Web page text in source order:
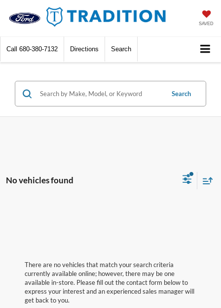
SAVED
Call 680-380-7132 Directions Search
Search
No vehicles found
There are no vehicles that match your search criteria
currently available online; however, there may be one
available in-store. Please fill out the contact form below to
express your interest and an experienced sales manager will
get back to you.